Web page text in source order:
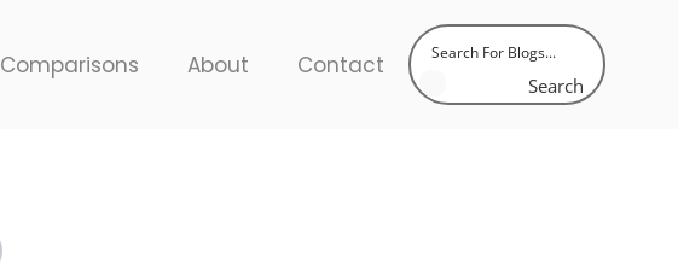
Comparisons About Contact
Search